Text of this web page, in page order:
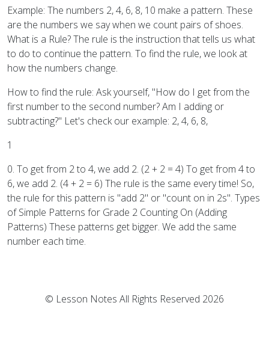
Example: The numbers 2, 4, 6, 8, 10 make a pattern. These
are the numbers we say when we count pairs of shoes.
What is a Rule? The rule is the instruction that tells us what
to do to continue the pattern. To find the rule, we look at
how the numbers change.
How to find the rule: Ask yourself, "How do I get from the
first number to the second number? Am I adding or
subtracting?" Let's check our example: 2, 4, 6, 8,
1
0. To get from 2 to 4, we add 2. (2 + 2 = 4) To get from 4 to
6, we add 2. (4 + 2 = 6) The rule is the same every time! So,
the rule for this pattern is "add 2" or "count on in 2s". Types
of Simple Patterns for Grade 2 Counting On (Adding
Patterns) These patterns get bigger. We add the same
number each time.
© Lesson Notes All Rights Reserved 2026